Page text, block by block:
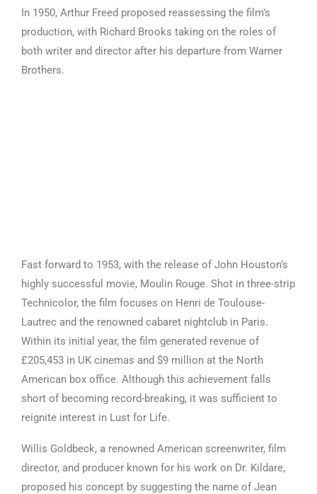
In 1950, Arthur Freed proposed reassessing the film’s
production, with Richard Brooks taking on the roles of
both writer and director after his departure from Warner
Brothers.
Fast forward to 1953, with the release of John Houston’s
highly successful movie, Moulin Rouge. Shot in three-strip
Technicolor, the film focuses on Henri de Toulouse-
Lautrec and the renowned cabaret nightclub in Paris.
Within its initial year, the film generated revenue of
£205,453 in UK cinemas and $9 million at the North
American box office. Although this achievement falls
short of becoming record-breaking, it was sufficient to
reignite interest in Lust for Life.
Willis Goldbeck, a renowned American screenwriter, film
director, and producer known for his work on Dr. Kildare,
proposed his concept by suggesting the name of Jean